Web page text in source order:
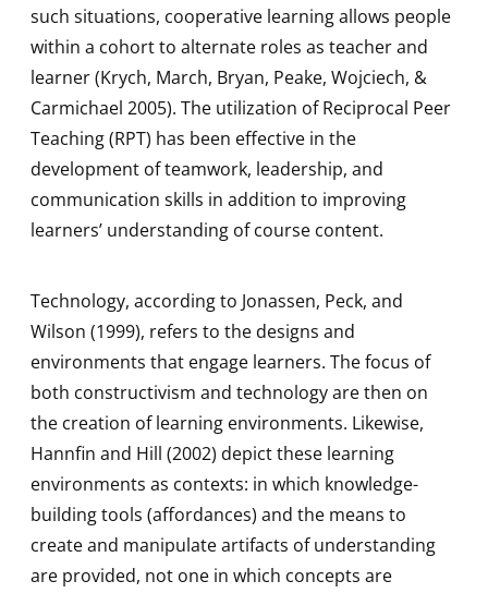
such situations, cooperative learning allows people
within a cohort to alternate roles as teacher and
learner (Krych, March, Bryan, Peake, Wojciech, &
Carmichael 2005). The utilization of Reciprocal Peer
Teaching (RPT) has been effective in the
development of teamwork, leadership, and
communication skills in addition to improving
learners’ understanding of course content.
Technology, according to Jonassen, Peck, and
Wilson (1999), refers to the designs and
environments that engage learners. The focus of
both constructivism and technology are then on
the creation of learning environments. Likewise,
Hannfin and Hill (2002) depict these learning
environments as contexts: in which knowledge-
building tools (affordances) and the means to
create and manipulate artifacts of understanding
are provided, not one in which concepts are